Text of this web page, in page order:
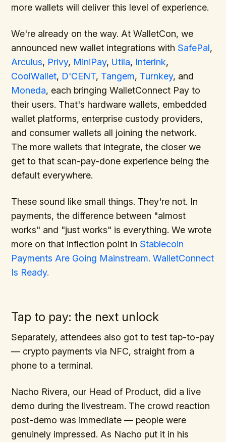
more wallets will deliver this level of experience.
We're already on the way. At WalletCon, we
announced new wallet integrations with SafePal,
Arculus, Privy, MiniPay, Utila, Interlnk,
CoolWallet, D'CENT, Tangem, Turnkey, and
Moneda, each bringing WalletConnect Pay to
their users. That's hardware wallets, embedded
wallet platforms, enterprise custody providers,
and consumer wallets all joining the network.
The more wallets that integrate, the closer we
get to that scan-pay-done experience being the
default everywhere.
These sound like small things. They're not. In
payments, the difference between "almost
works" and "just works" is everything. We wrote
more on that inflection point in Stablecoin
Payments Are Going Mainstream. WalletConnect
Is Ready.
Tap to pay: the next unlock
Separately, attendees also got to test tap-to-pay
— crypto payments via NFC, straight from a
phone to a terminal.
Nacho Rivera, our Head of Product, did a live
demo during the livestream. The crowd reaction
post-demo was immediate — people were
genuinely impressed. As Nacho put it in his